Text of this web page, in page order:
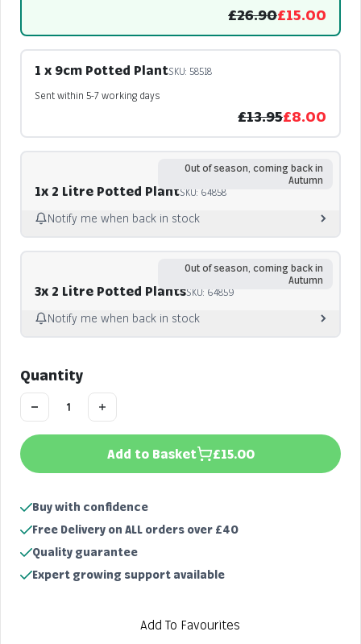
£26.90£15.00
1 x 9cm Potted PlantSKU: 58518
Sent within 5-7 working days
£13.95£8.00
Out of season, coming back in
Autumn
1x 2 Litre Potted PlantSKU: 64858
Notify me when back in stock
Notify me
Out of season, coming back in
Autumn
3x 2 Litre Potted PlantsSKU: 64859
Notify me when back in stock
Quantity
Add to Basket £15.00
Buy with confidence
Free Delivery on ALL orders over £40
Quality guarantee
Expert growing support available
Add To Favourites